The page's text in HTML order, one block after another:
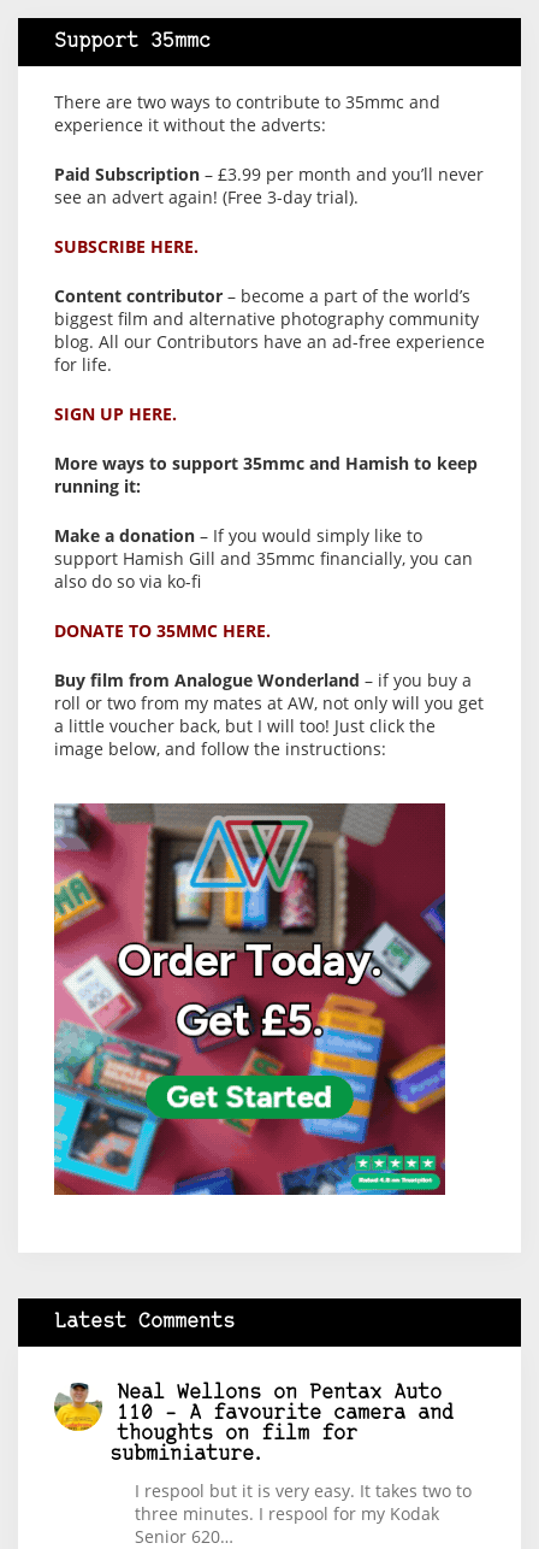
Support 35mmc
There are two ways to contribute to 35mmc and
experience it without the adverts:
Paid Subscription – £3.99 per month and you’ll never
see an advert again! (Free 3-day trial).
SUBSCRIBE HERE.
Content contributor – become a part of the world’s
biggest film and alternative photography community
blog. All our Contributors have an ad-free experience
for life.
SIGN UP HERE.
More ways to support 35mmc and Hamish to keep
running it:
Make a donation – If you would simply like to
support Hamish Gill and 35mmc financially, you can
also do so via ko-fi
DONATE TO 35MMC HERE.
Buy film from Analogue Wonderland – if you buy a
roll or two from my mates at AW, not only will you get
a little voucher back, but I will too! Just click the
image below, and follow the instructions:
Latest Comments
Neal Wellons on
Pentax Auto
110 – A favourite camera and
thoughts on film for
subminiature.
I respool but it is very easy. It takes two to
three minutes. I respool for my Kodak
Senior 620…